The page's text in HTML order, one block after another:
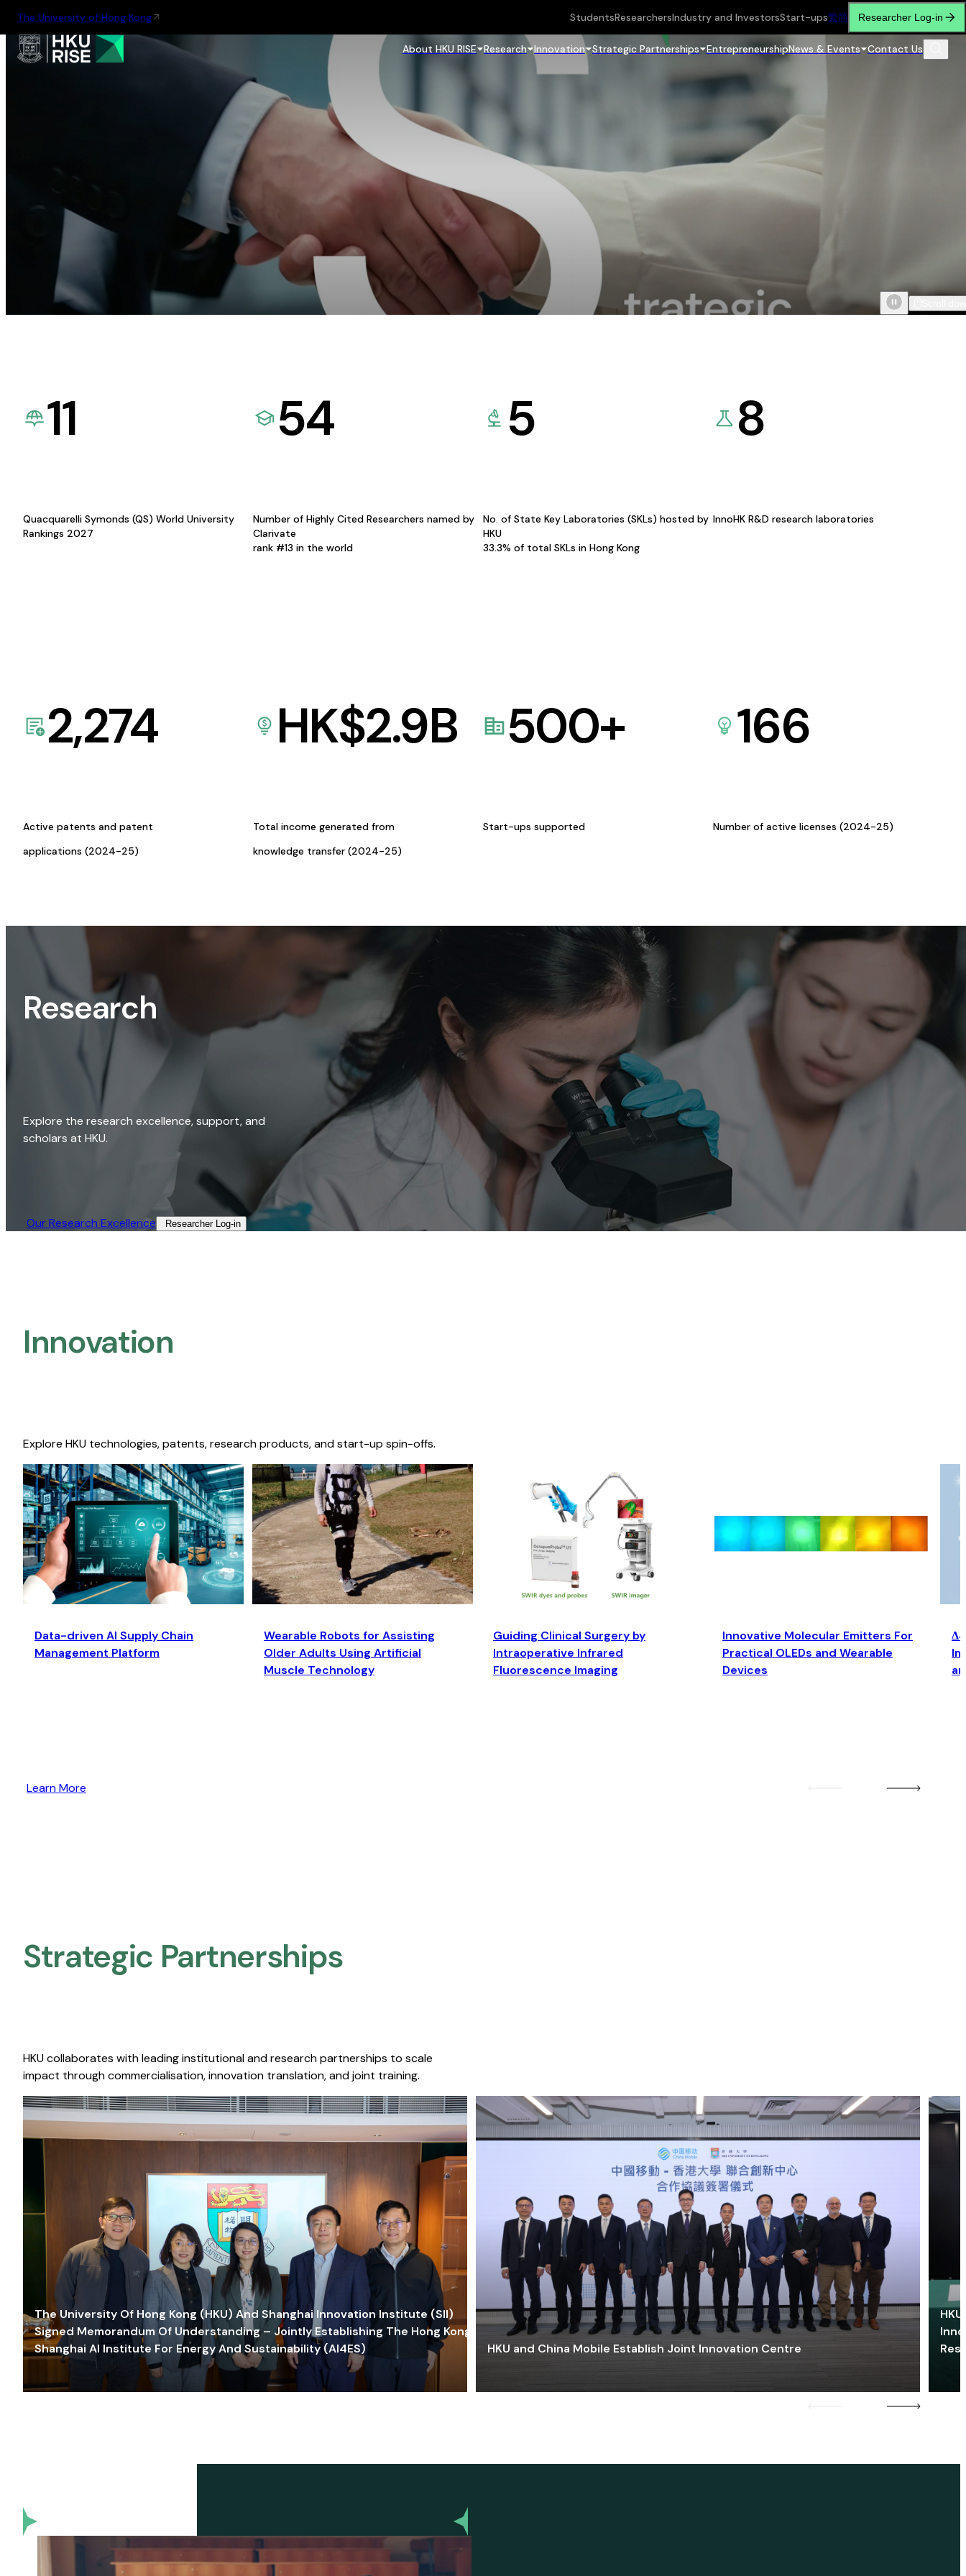
The University of Hong Kong StudentsResearchersIndustry and InvestorsStart-ups繁简 Researcher Log-in
About HKU RISE Research Innovation Strategic Partnerships EntrepreneurshipNews & Events Contact Us
11
Quacquarelli Symonds (QS) World University
Rankings 2027
54
Number of Highly Cited Researchers named by
Clarivate
rank #13 in the world
5
No. of State Key Laboratories (SKLs) hosted by
HKU
33.3% of total SKLs in Hong Kong
8
InnoHK R&D research laboratories
2,274
Active patents and patent
applications (2024-25)
HK$2.9B
Total income generated from
knowledge transfer (2024-25)
500+
Start-ups supported
166
Number of active licenses (2024-25)
Research
Explore the research excellence, support, and
scholars at HKU.
Our Research Excellence​ Researcher Log-in​
Innovation
Explore HKU technologies, patents, research products, and start-up spin-offs.
Data-driven AI Supply Chain
Management Platform
Wearable Robots for Assisting
Older Adults Using Artificial
Muscle Technology
Guiding Clinical Surgery by
Intraoperative Infrared
Fluorescence Imaging
Innovative Molecular Emitters For
Practical OLEDs and Wearable
Devices
Learn More
Strategic Partnerships​
HKU collaborates with leading institutional and research partnerships to scale
impact through commercialisation, innovation translation, and joint training.
The University Of Hong Kong (HKU) And Shanghai Innovation Institute (SII)
Signed Memorandum Of Understanding – Jointly Establishing The Hong Kong-
Shanghai AI Institute For Energy And Sustainability (AI4ES)
HKU and China Mobile Establish Joint Innovation Centre